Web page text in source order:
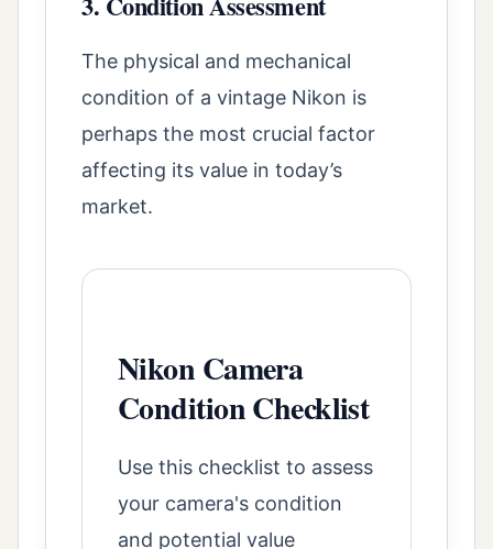
The physical and mechanical
condition of a vintage Nikon is
perhaps the most crucial factor
affecting its value in today’s
market.
Nikon Camera
Condition Checklist
Use this checklist to assess
your camera's condition
and potential value